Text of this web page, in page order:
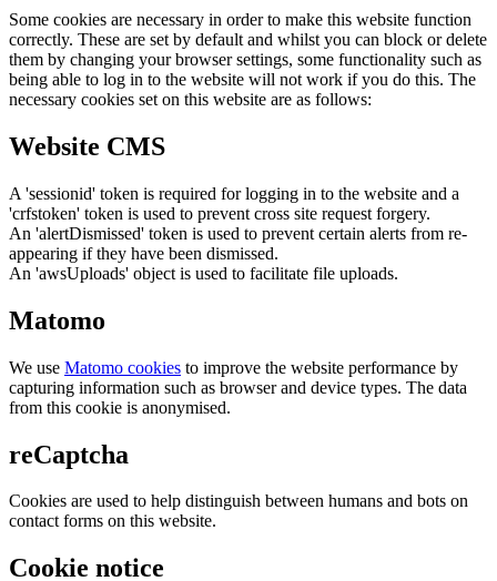
Some cookies are necessary in order to make this website function
correctly. These are set by default and whilst you can block or delete
them by changing your browser settings, some functionality such as
being able to log in to the website will not work if you do this. The
necessary cookies set on this website are as follows:
Website CMS
A 'sessionid' token is required for logging in to the website and a
'crfstoken' token is used to prevent cross site request forgery.
An 'alertDismissed' token is used to prevent certain alerts from re-
appearing if they have been dismissed.
An 'awsUploads' object is used to facilitate file uploads.
Matomo
We use Matomo cookies to improve the website performance by
capturing information such as browser and device types. The data
from this cookie is anonymised.
reCaptcha
Cookies are used to help distinguish between humans and bots on
contact forms on this website.
Cookie notice